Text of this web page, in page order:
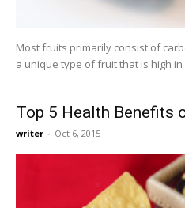
Most fruits primarily consist of
a unique type of fruit that is high
Top 5 Health Benefits
writer - Oct 6, 2015